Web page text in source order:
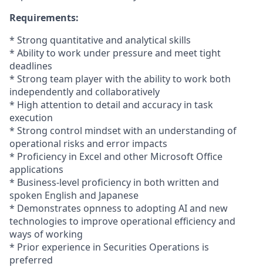
Requirements:
* Strong quantitative and analytical skills
* Ability to work under pressure and meet tight
deadlines
* Strong team player with the ability to work both
independently and collaboratively
* High attention to detail and accuracy in task
execution
* Strong control mindset with an understanding of
operational risks and error impacts
* Proficiency in Excel and other Microsoft Office
applications
* Business-level proficiency in both written and
spoken English and Japanese
* Demonstrates opnness to adopting AI and new
technologies to improve operational efficiency and
ways of working
* Prior experience in Securities Operations is
preferred